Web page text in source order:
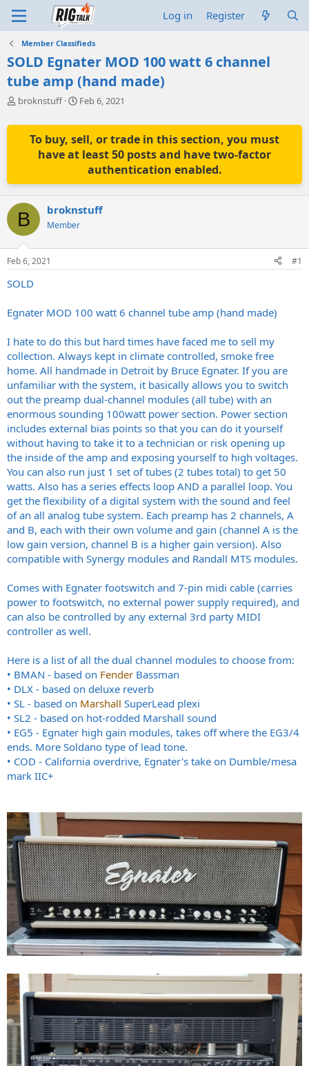
Log in Register
Member Classifieds
SOLD Egnater MOD 100 watt 6 channel
tube amp (hand made)
T
r
t
r
t
e
r
broknstuff
S
a
r
t
d
t
Feb 6, 2021
To buy, sell, or trade in this section, you must
have at least 50 posts and have two-factor
authentication enabled.
B broknstuff
Member
Feb 6, 2021 #1
SOLD
Egnater MOD 100 watt 6 channel tube amp (hand made)
I hate to do this but hard times have faced me to sell my
collection. Always kept in climate controlled, smoke free
home. All handmade in Detroit by Bruce Egnater. If you are
unfamiliar with the system, it basically allows you to switch
out the preamp dual-channel modules (all tube) with an
enormous sounding 100watt power section. Power section
includes external bias points so that you can do it yourself
without having to take it to a technician or risk opening up
the inside of the amp and exposing yourself to high voltages.
You can also run just 1 set of tubes (2 tubes total) to get 50
watts. Also has a series effects loop AND a parallel loop. You
get the flexibility of a digital system with the sound and feel
of an all analog tube system. Each preamp has 2 channels, A
and B, each with their own volume and gain (channel A is the
low gain version, channel B is a higher gain version). Also
compatible with Synergy modules and Randall MTS modules.
Comes with Egnater footswitch and 7-pin midi cable (carries
power to footswitch, no external power supply required), and
can also be controlled by any external 3rd party MIDI
controller as well.
Here is a list of all the dual channel modules to choose from:
• BMAN - based on Fender Bassman
• DLX - based on deluxe reverb
• SL - based on Marshall SuperLead plexi
• SL2 - based on hot-rodded Marshall sound
• EG5 - Egnater high gain modules, takes off where the EG3/4
ends. More Soldano type of lead tone.
• COD - California overdrive, Egnater's take on Dumble/mesa
mark IIC+